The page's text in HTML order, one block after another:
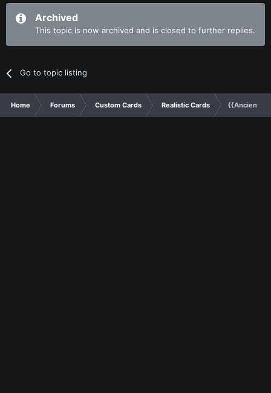
Archived
This topic is now archived and is closed to further replies.
Go to topic listing
Home Forums Custom Cards Realistic Cards {{Ancient